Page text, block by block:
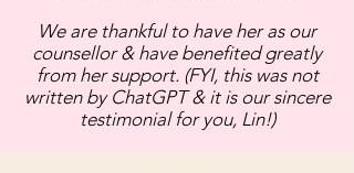
We are thankful to have her as our
counsellor & have benefited greatly
from her support. (FYI, this was not
written by ChatGPT & it is our sincere
testimonial for you, Lin!)